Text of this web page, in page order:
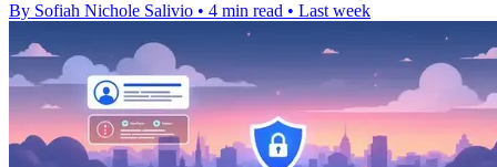
By Sofiah Nichole Salivio • 4 min read • Last week